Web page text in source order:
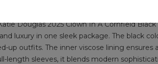
Douglas 2025 Clown In A Cornfield
luxury in one sleek package. The black
up outfits. The inner viscose lining
length sleeves, it blends modern